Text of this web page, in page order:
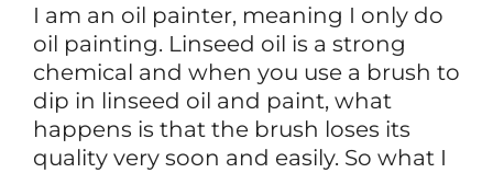
I am an oil painter, meaning I only do
oil painting. Linseed oil is a strong
chemical and when you use a brush to
dip in linseed oil and paint, what
happens is that the brush loses its
quality very soon and easily. So what I